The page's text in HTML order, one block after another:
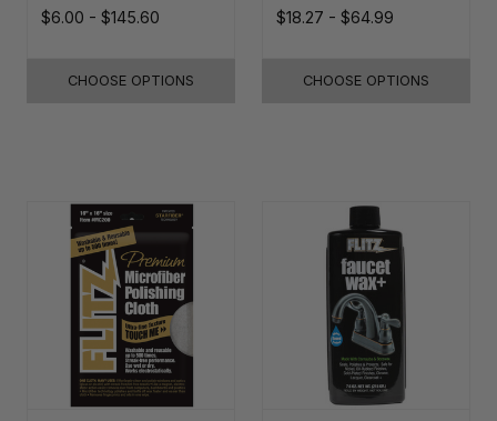
$6.00 - $145.60
CHOOSE OPTIONS
$18.27 - $64.99
CHOOSE OPTIONS